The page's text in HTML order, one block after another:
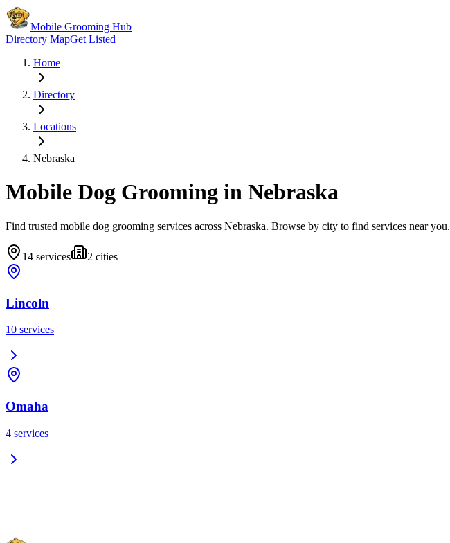
Mobile Grooming Hub
Directory MapGet Listed
Home
Directory
Locations
Nebraska
Mobile Dog Grooming in Nebraska
Find trusted mobile dog grooming services across Nebraska. Browse by city to find services near you.
14 services 2 cities
Lincoln
10 services
Omaha
4 services